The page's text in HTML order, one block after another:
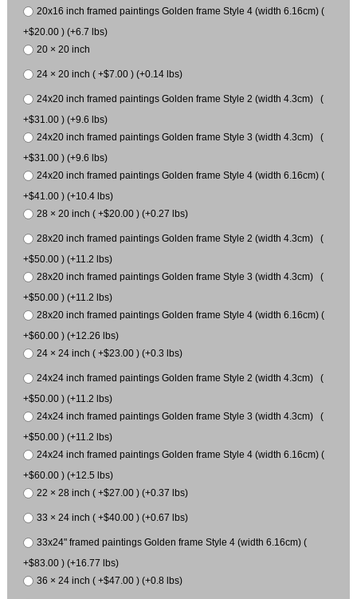
20x16 inch framed paintings Golden frame Style 4 (width 6.16cm) (
+$20.00 ) (+6.7 lbs)
20 × 20 inch
24 × 20 inch ( +$7.00 ) (+0.14 lbs)
24x20 inch framed paintings Golden frame Style 2 (width 4.3cm) (
+$31.00 ) (+9.6 lbs)
24x20 inch framed paintings Golden frame Style 3 (width 4.3cm) (
+$31.00 ) (+9.6 lbs)
24x20 inch framed paintings Golden frame Style 4 (width 6.16cm) (
+$41.00 ) (+10.4 lbs)
28 × 20 inch ( +$20.00 ) (+0.27 lbs)
28x20 inch framed paintings Golden frame Style 2 (width 4.3cm) (
+$50.00 ) (+11.2 lbs)
28x20 inch framed paintings Golden frame Style 3 (width 4.3cm) (
+$50.00 ) (+11.2 lbs)
28x20 inch framed paintings Golden frame Style 4 (width 6.16cm) (
+$60.00 ) (+12.26 lbs)
24 × 24 inch ( +$23.00 ) (+0.3 lbs)
24x24 inch framed paintings Golden frame Style 2 (width 4.3cm) (
+$50.00 ) (+11.2 lbs)
24x24 inch framed paintings Golden frame Style 3 (width 4.3cm) (
+$50.00 ) (+11.2 lbs)
24x24 inch framed paintings Golden frame Style 4 (width 6.16cm) (
+$60.00 ) (+12.5 lbs)
22 × 28 inch ( +$27.00 ) (+0.37 lbs)
33 × 24 inch ( +$40.00 ) (+0.67 lbs)
33x24" framed paintings Golden frame Style 4 (width 6.16cm) (
+$83.00 ) (+16.77 lbs)
36 × 24 inch ( +$47.00 ) (+0.8 lbs)